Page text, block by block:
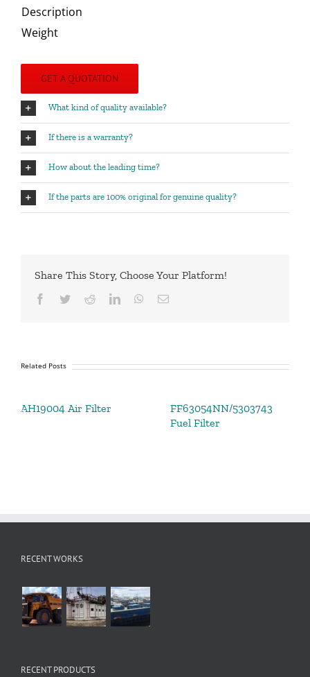
Description
Weight
GET A QUOTATION
What kind of quality available?
If there is a warranty?
How about the leading time?
If the parts are 100% original for genuine quality?
Share This Story, Choose Your Platform!
Facebook
TwitterRedditLinkedInWhatsApp
Email
Related Posts
AH19004 Air Filter
FF63054NN/5303743
Fuel Filter
RECENT WORKS
RECENT PRODUCTS